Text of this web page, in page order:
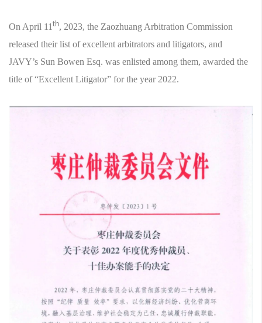
On April 11 th, 2023, the Zaozhuang Arbitration Commission
released their list of excellent arbitrators and litigators, and
JAVY’s Sun Bowen Esq. was enlisted among them, awarded the
title of “Excellent Litigator” for the year 2022.